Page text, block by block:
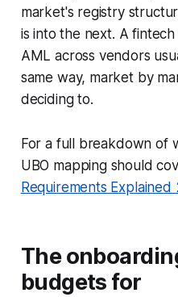
market's registry
is into the next. A
AML across vendors
same way, market by
deciding to.
For a full breakdown of
UBO mapping should
Requirements Explained
The
budgets for